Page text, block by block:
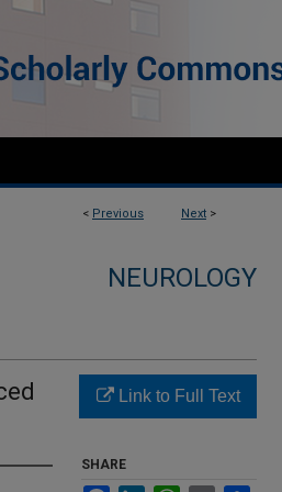
< Previous Next >
NEUROLOGY
Link to Full Text
SHARE